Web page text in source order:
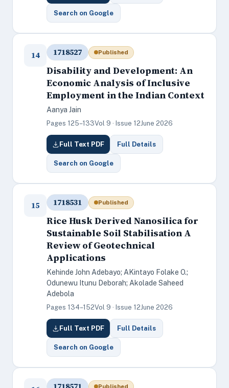
Search on Google
14 1718527 Published
Disability and Development: An
Economic Analysis of Inclusive
Employment in the Indian Context
Aanya Jain
Pages 125–133Vol 9 · Issue 12June 2026
Full Text PDF Full Details
Search on Google
15 1718531 Published
Rice Husk Derived Nanosilica for
Sustainable Soil Stabilisation A
Review of Geotechnical
Applications
Kehinde John Adebayo; AKintayo Folake O.;
Odunewu Itunu Deborah; Akolade Saheed
Adebola
Pages 134–152Vol 9 · Issue 12June 2026
Full Text PDF Full Details
Search on Google
Published